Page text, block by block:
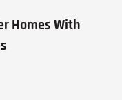
Homes With